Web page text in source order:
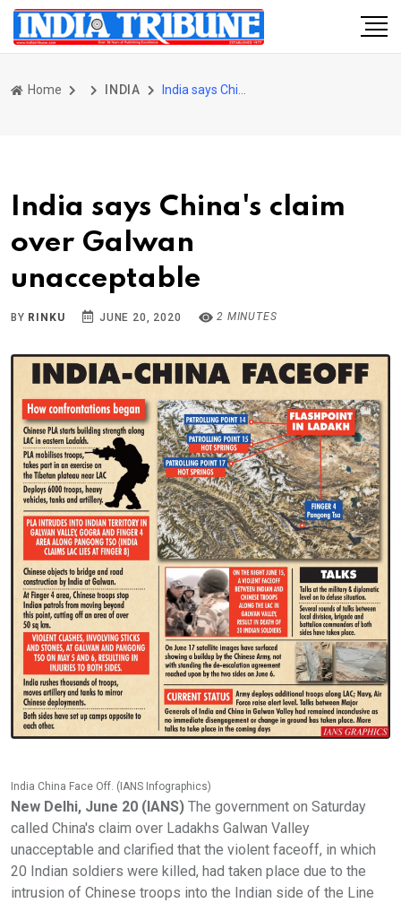
Home INDIA
India says China's claim
over Galwan
unacceptable
BY RINKU JUNE 20, 2020 2 MINUTES
India China Face Off. (IANS Infographics)
New Delhi, June 20 (IANS) The government on Saturday
called China's claim over Ladakhs Galwan Valley
unacceptable and clarified that the violent faceoff, in which
20 Indian soldiers were killed, had taken place due to the
intrusion of Chinese troops into the Indian side of the Line